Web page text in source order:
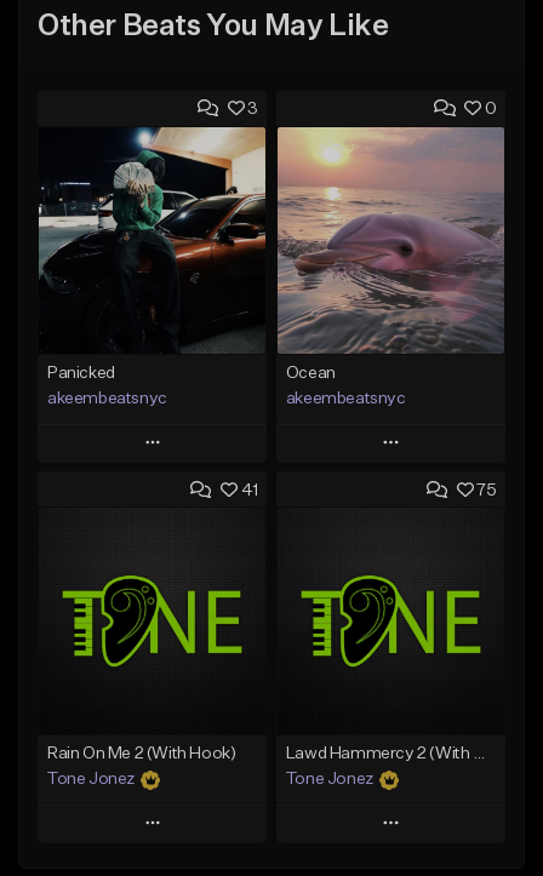
Other Beats You May Like
3
Panicked
akeembeatsnyc
Play
Add to Queue
Like Beat
From $20.00
0
Ocean
akeembeatsnyc
Play
Add to Queue
Like Beat
From $20.00
41
Rain On Me 2 (With Hook)
Tone Jonez
Play
75
Lawd Hammercy 2 (With Hook)
Tone Jonez
Play